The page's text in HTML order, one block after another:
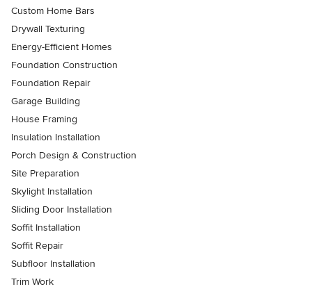
Custom Home Bars
Drywall Texturing
Energy-Efficient Homes
Foundation Construction
Foundation Repair
Garage Building
House Framing
Insulation Installation
Porch Design & Construction
Site Preparation
Skylight Installation
Sliding Door Installation
Soffit Installation
Soffit Repair
Subfloor Installation
Trim Work